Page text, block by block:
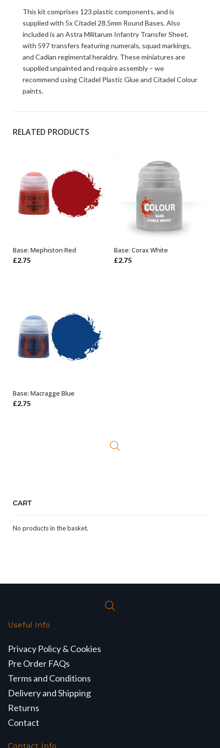
This kit comprises 123 plastic components, and is
supplied with 5x Citadel 28.5mm Round Bases. Also
included is an Astra Militarum Infantry Transfer Sheet,
with 597 transfers featuring numerals, squad markings,
and Cadian regimental heraldry. These miniatures are
supplied unpainted and require assembly – we
recommend using Citadel Plastic Glue and Citadel Colour
paints.
RELATED PRODUCTS
ADD TO BASKET
Base: Mephiston Red
£2.75
ADD TO BASKET
Base: Corax White
£2.75
ADD TO BASKET
Base: Macragge Blue
£2.75
CART
No products in the basket.
Useful Info
Privacy Policy & Cookies
Pre Order FAQs
Terms and Conditions
Delivery and Shipping
Returns
Contact
Contact Info